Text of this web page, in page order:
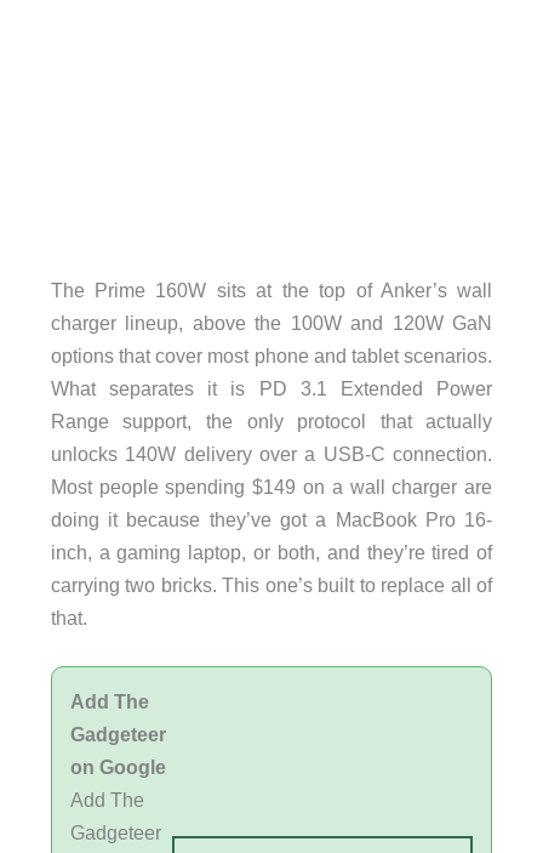
The Prime 160W sits at the top of Anker’s wall
charger lineup, above the 100W and 120W GaN
options that cover most phone and tablet scenarios.
What separates it is PD 3.1 Extended Power
Range support, the only protocol that actually
unlocks 140W delivery over a USB-C connection.
Most people spending $149 on a wall charger are
doing it because they’ve got a MacBook Pro 16-
inch, a gaming laptop, or both, and they’re tired of
carrying two bricks. This one’s built to replace all of
that.
Add The
Gadgeteer
on Google
Add The
Gadgeteer